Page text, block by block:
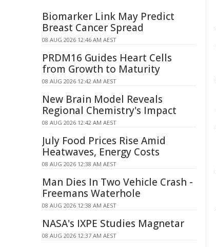
Biomarker Link May Predict
Breast Cancer Spread
08 AUG 2026 12:46 AM AEST
PRDM16 Guides Heart Cells
from Growth to Maturity
08 AUG 2026 12:42 AM AEST
New Brain Model Reveals
Regional Chemistry's Impact
08 AUG 2026 12:42 AM AEST
July Food Prices Rise Amid
Heatwaves, Energy Costs
08 AUG 2026 12:38 AM AEST
Man Dies In Two Vehicle Crash -
Freemans Waterhole
08 AUG 2026 12:38 AM AEST
NASA's IXPE Studies Magnetar
08 AUG 2026 12:37 AM AEST